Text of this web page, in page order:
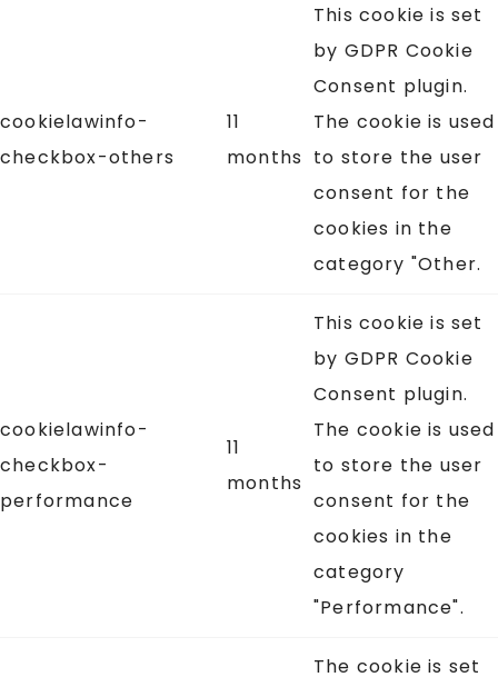
cookielawinfo-
checkbox-others
11
months
This cookie is set
by GDPR Cookie
Consent plugin.
The cookie is used
to store the user
consent for the
cookies in the
category "Other.
cookielawinfo-
checkbox-
performance
11
months
This cookie is set
by GDPR Cookie
Consent plugin.
The cookie is used
to store the user
consent for the
cookies in the
category
"Performance".
The cookie is set